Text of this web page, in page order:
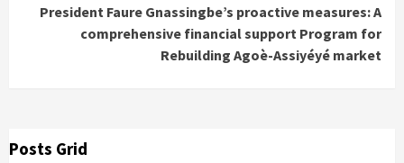
President Faure Gnassingbe’s proactive measures: A
comprehensive financial support Program for
Rebuilding Agoè-Assiyéyé market
Posts Grid